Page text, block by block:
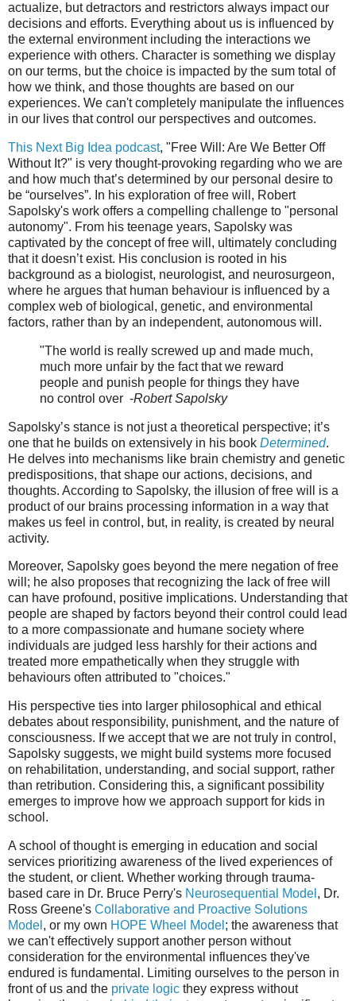
actualize, but detractors and restrictors always impact our
decisions and efforts. Everything about us is influenced by
the external environment including the interactions we
experience with others. Character is something we display
on our terms, but the choice is impacted by the sum total of
how we think, and those thoughts are based on our
experiences. We can't completely manipulate the influences
in our lives that control our perspectives and outcomes.
This Next Big Idea podcast, "Free Will: Are We Better Off
Without It?" is very thought-provoking regarding who we are
and how much that’s determined by our personal desire to
be “ourselves”. In his exploration of free will, Robert
Sapolsky's work offers a compelling challenge to "personal
autonomy". From his teenage years, Sapolsky was
captivated by the concept of free will, ultimately concluding
that it doesn’t exist. His conclusion is rooted in his
background as a biologist, neurologist, and neurosurgeon,
where he argues that human behaviour is influenced by a
complex web of biological, genetic, and environmental
factors, rather than by an independent, autonomous will.
"The world is really screwed up and made much,
much more unfair by the fact that we reward
people and punish people for things they have
no control over -Robert Sapolsky
Sapolsky’s stance is not just a theoretical perspective; it’s
one that he builds on extensively in his book Determined.
He delves into mechanisms like brain chemistry and genetic
predispositions, that shape our actions, decisions, and
thoughts. According to Sapolsky, the illusion of free will is a
product of our brains processing information in a way that
makes us feel in control, but, in reality, is created by neural
activity.
Moreover, Sapolsky goes beyond the mere negation of free
will; he also proposes that recognizing the lack of free will
can have profound, positive implications. Understanding that
people are shaped by factors beyond their control could lead
to a more compassionate and humane society where
individuals are judged less harshly for their actions and
treated more empathetically when they struggle with
behaviours often attributed to "choices."
His perspective ties into larger philosophical and ethical
debates about responsibility, punishment, and the nature of
consciousness. If we accept that we are not truly in control,
Sapolsky suggests, we might build systems more focused
on rehabilitation, understanding, and social support, rather
than retribution. Considering this, a significant possibility
emerges to improve how we approach support for kids in
school.
A school of thought is emerging in education and social
services prioritizing awareness of the lived experiences of
the student, or client. Whether working through trauma-
based care in Dr. Bruce Perry's Neurosequential Model , Dr.
Ross Greene's Collaborative and Proactive Solutions
Model , or my own HOPE Wheel Model ; the awareness that
we can't effectively support another person without
consideration for the environmental influences they've
endured is fundamental. Limiting ourselves to the person in
front of us and the private logic they express without